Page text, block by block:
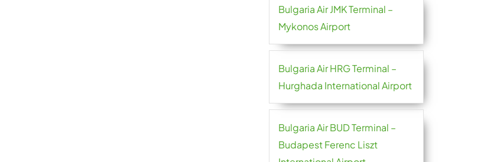
Bulgaria Air JMK Terminal –
Mykonos Airport
Bulgaria Air HRG Terminal –
Hurghada International Airport
Bulgaria Air BUD Terminal –
Budapest Ferenc Liszt